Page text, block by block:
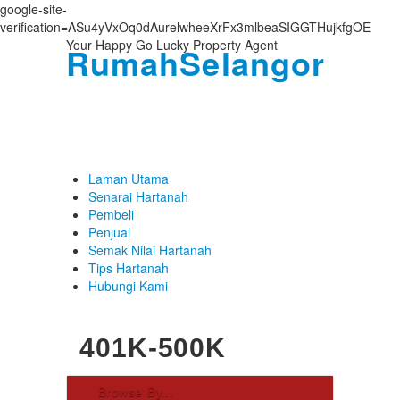
google-site-
verification=ASu4yVxOq0dAurelwheeXrFx3mlbeaSIGGTHujkfgOE
Login
Remember Me
Register|Recover Password
RumahSelangor
Your Happy Go Lucky Property Agent
Laman Utama
Senarai Hartanah
Pembeli
Penjual
Semak Nilai Hartanah
Tips Hartanah
Hubungi Kami
401K-500K
Browse By...